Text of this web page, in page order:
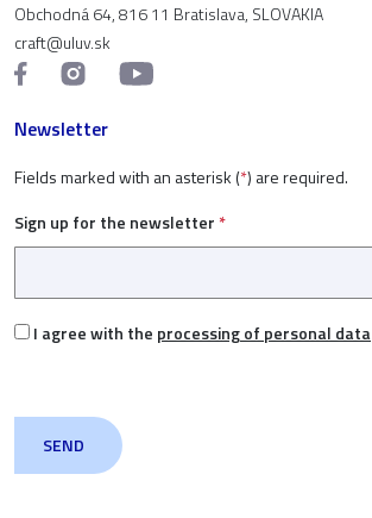
Obchodná 64, 816 11 Bratislava, SLOVAKIA
craft@uluv.sk
Newsletter
Fields marked with an asterisk (*) are required.
Sign up for the newsletter *
I agree with the processing of personal data